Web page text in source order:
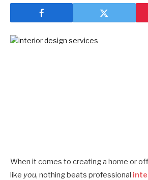
When it comes to creating a home or
like you, nothing beats professional